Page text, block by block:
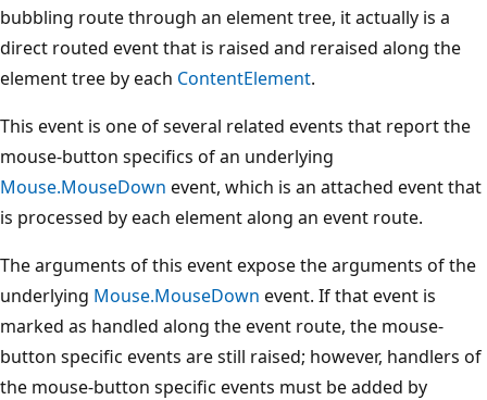
bubbling route through an element tree, it actually is a
direct routed event that is raised and reraised along the
element tree by each ContentElement.
This event is one of several related events that report the
mouse-button specifics of an underlying
Mouse.MouseDown event, which is an attached event that
is processed by each element along an event route.
The arguments of this event expose the arguments of the
underlying Mouse.MouseDown event. If that event is
marked as handled along the event route, the mouse-
button specific events are still raised; however, handlers of
the mouse-button specific events must be added by